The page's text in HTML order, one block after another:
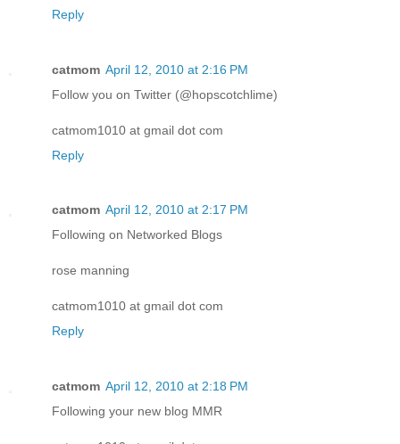
Reply
catmom April 12, 2010 at 2:16 PM
Follow you on Twitter (@hopscotchlime)
catmom1010 at gmail dot com
Reply
catmom April 12, 2010 at 2:17 PM
Following on Networked Blogs
rose manning
catmom1010 at gmail dot com
Reply
catmom April 12, 2010 at 2:18 PM
Following your new blog MMR